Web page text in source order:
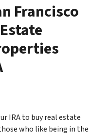
Francisco
IRA to buy real estate
who like being in the